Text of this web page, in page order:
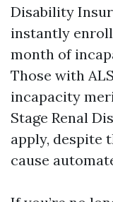
Disability
instantly
month of
Those with
incapacity
Stage Renal
apply, despite
cause